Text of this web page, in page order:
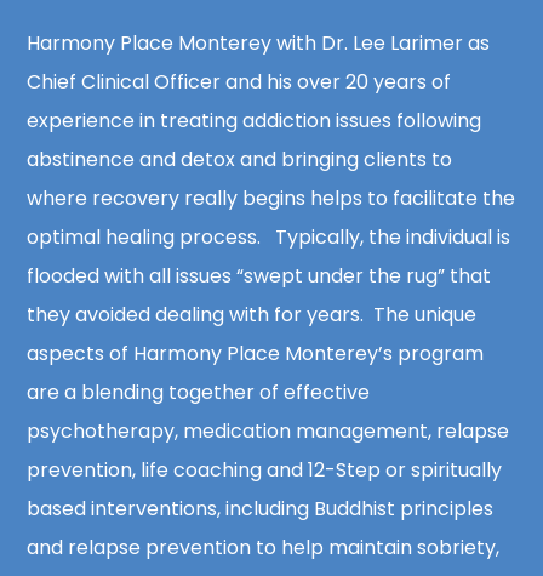
Harmony Place Monterey with Dr. Lee Larimer as
Chief Clinical Officer and his over 20 years of
experience in treating addiction issues following
abstinence and detox and bringing clients to
where recovery really begins helps to facilitate the
optimal healing process. Typically, the individual is
flooded with all issues “swept under the rug” that
they avoided dealing with for years. The unique
aspects of Harmony Place Monterey’s program
are a blending together of effective
psychotherapy, medication management, relapse
prevention, life coaching and 12-Step or spiritually
based interventions, including Buddhist principles
and relapse prevention to help maintain sobriety,